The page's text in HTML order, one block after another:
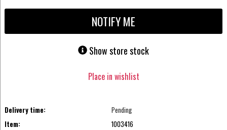
NOTIFY ME
Show store stock
Place in wishlist
Delivery time:
Pending
Item:
1003416